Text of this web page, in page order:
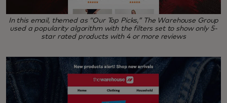
In this email, themed as “Our Top Picks,” The Warehouse Group
used a popularity algorithm with the filters set to show only 5-
star rated products with 4 or more reviews